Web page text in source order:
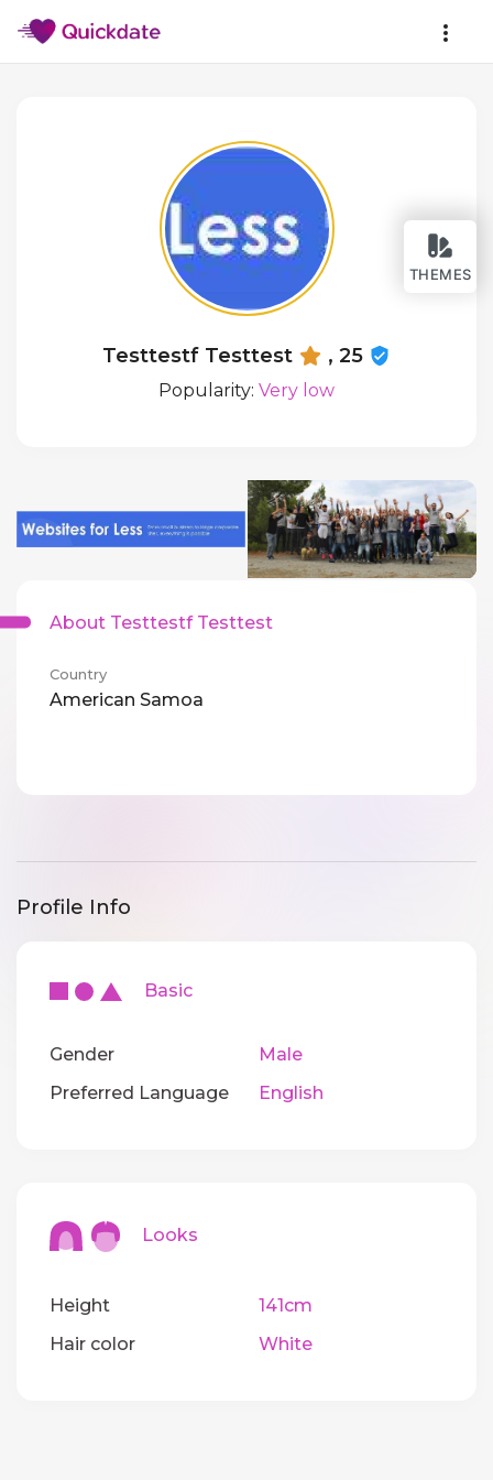
THEMES
Testtestf Testtest , 25
Popularity: Very low
About Testtestf Testtest
Country
American Samoa
Profile Info
Basic
Gender
Male
Preferred Language
English
Looks
Height
141cm
Hair color
White